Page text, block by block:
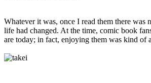
Whatever it was, once I read them there was
life had changed. At the time, comic book
are today; in fact, enjoying them was kind of